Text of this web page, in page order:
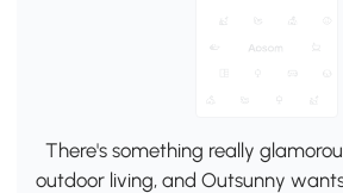
There's something really
outdoor living, and Outsunny